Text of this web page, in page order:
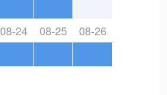
08-24 08-25 08-26